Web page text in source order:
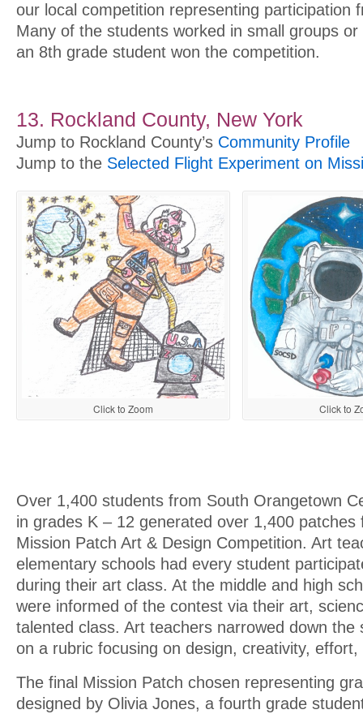
our local competition representing participation
Many of the students worked in small groups
an 8th grade student won the competition.
13. Rockland County, New York
Jump to Rockland County’s Community Profile
Jump to the Selected Flight Experiment on
Click to Zoom Click to
Over 1,400 students from South Orangetown
in grades K – 12 generated over 1,400 patches
Mission Patch Art & Design Competition. Art
elementary schools had every student
during their art class. At the middle and high
were informed of the contest via their art,
talented class. Art teachers narrowed down the
on a rubric focusing on design, creativity,
The final Mission Patch chosen representing
designed by Olivia Jones, a fourth grade